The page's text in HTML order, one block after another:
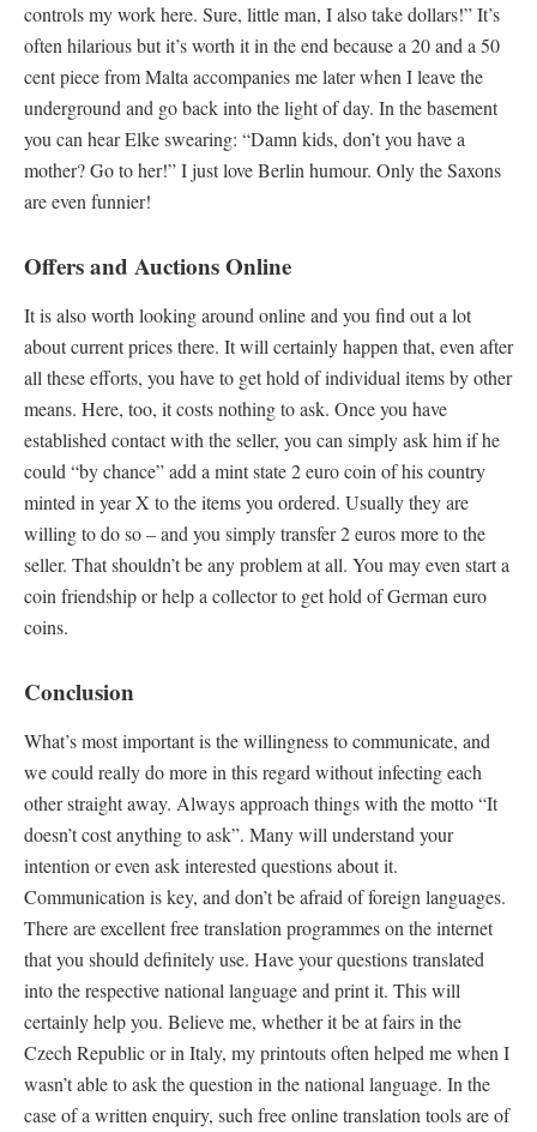
controls my work here. Sure, little man, I also take dollars!” It’s
often hilarious but it’s worth it in the end because a 20 and a 50
cent piece from Malta accompanies me later when I leave the
underground and go back into the light of day. In the basement
you can hear Elke swearing: “Damn kids, don’t you have a
mother? Go to her!” I just love Berlin humour. Only the Saxons
are even funnier!
Offers and Auctions Online
It is also worth looking around online and you find out a lot
about current prices there. It will certainly happen that, even after
all these efforts, you have to get hold of individual items by other
means. Here, too, it costs nothing to ask. Once you have
established contact with the seller, you can simply ask him if he
could “by chance” add a mint state 2 euro coin of his country
minted in year X to the items you ordered. Usually they are
willing to do so – and you simply transfer 2 euros more to the
seller. That shouldn’t be any problem at all. You may even start a
coin friendship or help a collector to get hold of German euro
coins.
Conclusion
What’s most important is the willingness to communicate, and
we could really do more in this regard without infecting each
other straight away. Always approach things with the motto “It
doesn’t cost anything to ask”. Many will understand your
intention or even ask interested questions about it.
Communication is key, and don’t be afraid of foreign languages.
There are excellent free translation programmes on the internet
that you should definitely use. Have your questions translated
into the respective national language and print it. This will
certainly help you. Believe me, whether it be at fairs in the
Czech Republic or in Italy, my printouts often helped me when I
wasn’t able to ask the question in the national language. In the
case of a written enquiry, such free online translation tools are of